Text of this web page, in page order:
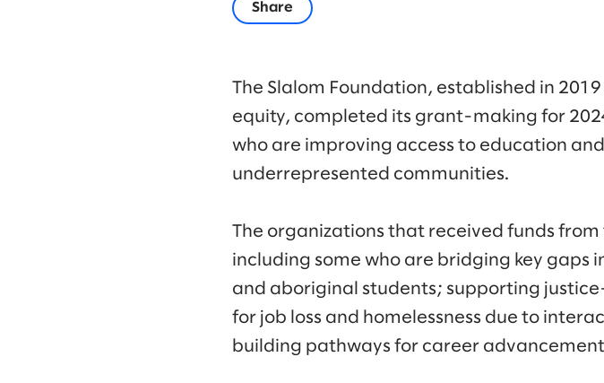
Share
The Slalom Foundation, established in
equity, completed its grant-making for
who are improving access to education
underrepresented communities.
The organizations that received funds
including some who are bridging key
and aboriginal students; supporting
for job loss and homelessness due to
building pathways for career